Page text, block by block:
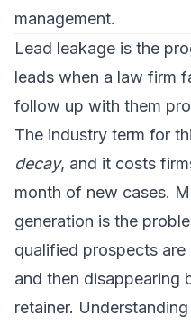
management.
Lead leakage is the
leads when a law firm
follow up with them
The industry term for
decay, and it costs
month of new cases.
generation is the
qualified prospects
and then disappearing
retainer.